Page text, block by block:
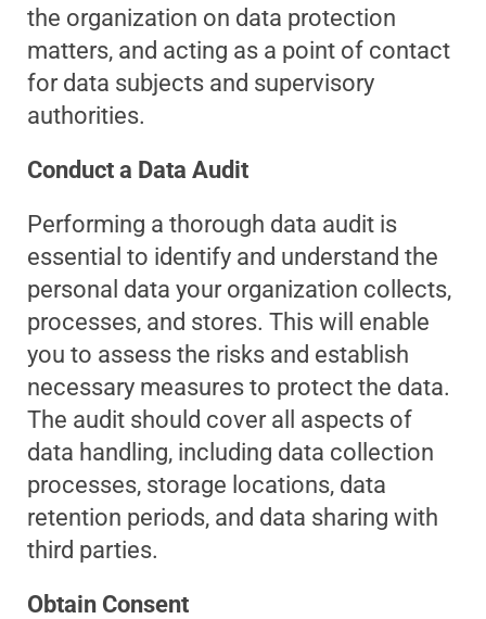
the organization on data protection
matters, and acting as a point of contact
for data subjects and supervisory
authorities.
Conduct a Data Audit
Performing a thorough data audit is
essential to identify and understand the
personal data your organization collects,
processes, and stores. This will enable
you to assess the risks and establish
necessary measures to protect the data.
The audit should cover all aspects of
data handling, including data collection
processes, storage locations, data
retention periods, and data sharing with
third parties.
Obtain Consent